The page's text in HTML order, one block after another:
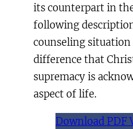
its counterpart in
following
counseling
difference that
supremacy is
aspect of life.
Download PDF